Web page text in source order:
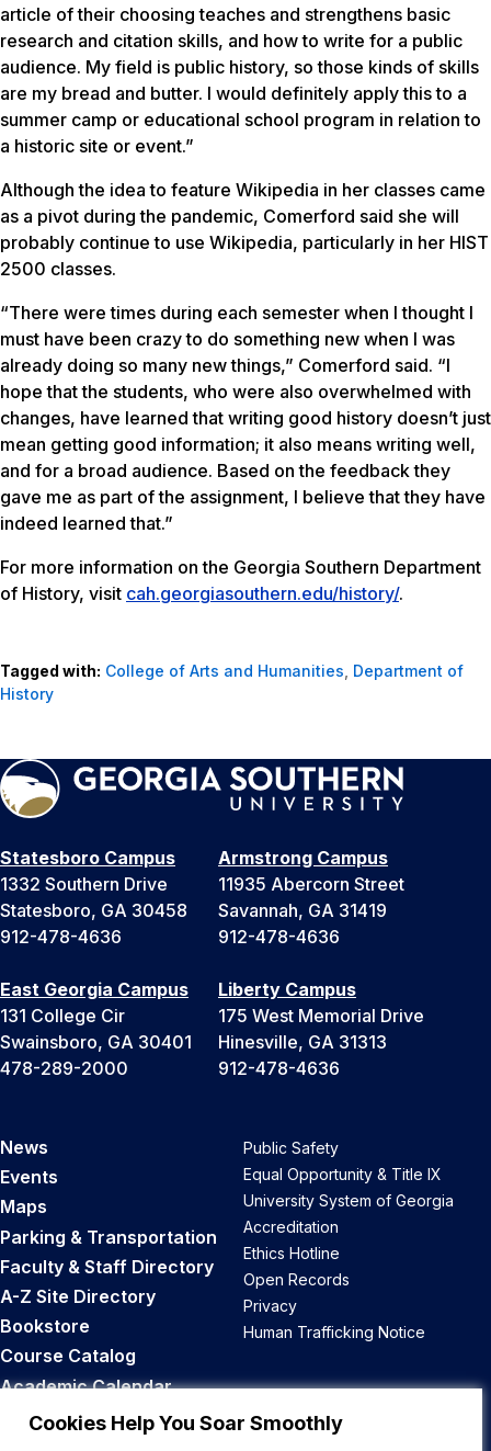
Cookies Help You Soar Smoothly
article of their choosing teaches and strengthens basic
research and citation skills, and how to write for a public
audience. My field is public history, so those kinds of skills
are my bread and butter. I would definitely apply this to a
summer camp or educational school program in relation to
a historic site or event.”
Although the idea to feature Wikipedia in her classes came
as a pivot during the pandemic, Comerford said she will
probably continue to use Wikipedia, particularly in her HIST
2500 classes.
“There were times during each semester when I thought I
must have been crazy to do something new when I was
already doing so many new things,” Comerford said. “I
hope that the students, who were also overwhelmed with
changes, have learned that writing good history doesn’t just
mean getting good information; it also means writing well,
and for a broad audience. Based on the feedback they
gave me as part of the assignment, I believe that they have
indeed learned that.”
For more information on the Georgia Southern Department
of History, visit cah.georgiasouthern.edu/history/.
Tagged with: College of Arts and Humanities Department of
History
Statesboro Campus
1332 Southern Drive
Statesboro, GA 30458
912-478-4636
Armstrong Campus
11935 Abercorn Street
Savannah, GA 31419
912-478-4636
East Georgia Campus
131 College Cir
Swainsboro, GA 30401
478-289-2000
Liberty Campus
175 West Memorial Drive
Hinesville, GA 31313
912-478-4636
News
Events
Maps
Parking & Transportation
Faculty & Staff Directory
A-Z Site Directory
Bookstore
Course Catalog
Academic Calendar
Career Opportunities
Public Safety
Equal Opportunity & Title IX
University System of Georgia
Accreditation
Ethics Hotline
Open Records
Privacy
Human Trafficking Notice